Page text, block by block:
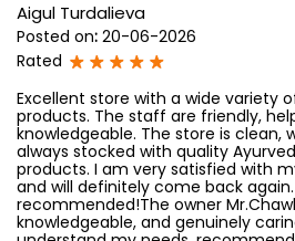
Aigul Turdalieva
Posted on: 20-06-2026
Rated
Excellent store with a wide variety
products. The staff are friendly,
knowledgeable. The store is clean,
always stocked with quality
products. I am very satisfied with
and will definitely come back
recommended!The owner
knowledgeable, and genuinely